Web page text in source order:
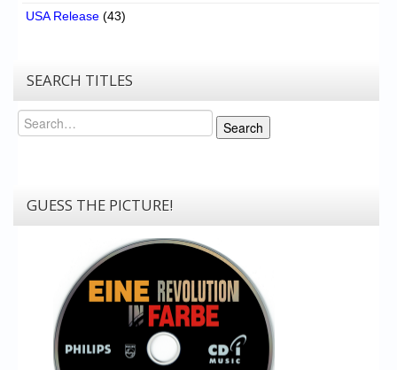
USA Release (43)
SEARCH TITLES
Search
Search
GUESS THE PICTURE!